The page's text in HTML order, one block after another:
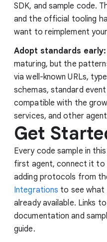
SDK, and sample code.
and the official tooling
want to reimplement
Adopt standards early:
maturing, but the
via well-known URLs,
schemas, standard
compatible with the
services, and other
Get
Every code sample in
first agent, connect it to
adding protocols from
Integrations to see what
already available. Links
documentation and
guide.